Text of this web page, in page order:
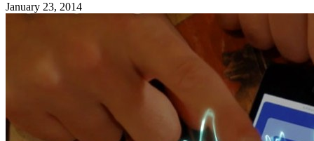
January 23, 2014